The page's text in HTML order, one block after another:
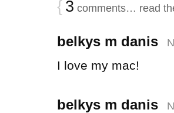
{3 comments… read
belkys m danis
I love my mac!
belkys m danis